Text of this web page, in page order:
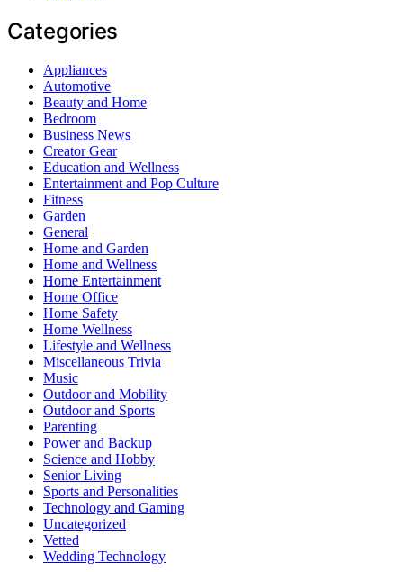
Categories
Appliances
Automotive
Beauty and Home
Bedroom
Business News
Creator Gear
Education and Wellness
Entertainment and Pop Culture
Fitness
Garden
General
Home and Garden
Home and Wellness
Home Entertainment
Home Office
Home Safety
Home Wellness
Lifestyle and Wellness
Miscellaneous Trivia
Music
Outdoor and Mobility
Outdoor and Sports
Parenting
Power and Backup
Science and Hobby
Senior Living
Sports and Personalities
Technology and Gaming
Uncategorized
Vetted
Wedding Technology